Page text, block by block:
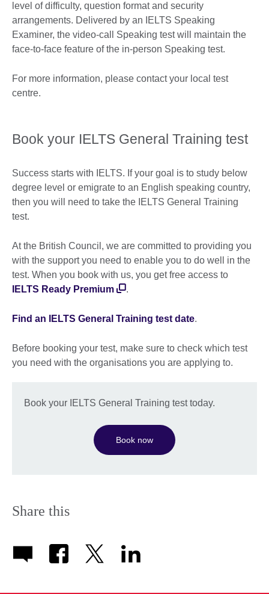
level of difficulty, question format and security
arrangements. Delivered by an IELTS Speaking
Examiner, the video-call Speaking test will maintain the
face-to-face feature of the in-person Speaking test.
For more information, please contact your local test
centre.
Book your IELTS General Training test
Success starts with IELTS. If your goal is to study below
degree level or emigrate to an English speaking country,
then you will need to take the IELTS General Training
test.
At the British Council, we are committed to providing you
with the support you need to enable you to do well in the
test. When you book with us, you get free access to
IELTS Ready Premium
.
Find an IELTS General Training test date.
Before booking your test, make sure to check which test
you need with the organisations you are applying to.
Book your IELTS General Training test today.
Book now
Share this